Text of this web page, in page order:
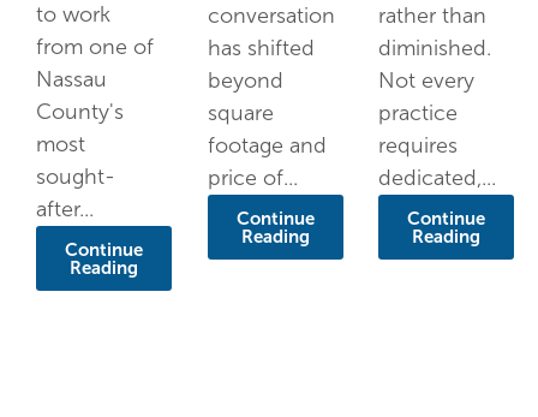
to work
from one of
Nassau
County's
most
sought-
after...
Continue
Reading
conversation
has shifted
beyond
square
footage and
price of...
Continue
Reading
rather than
diminished.
Not every
practice
requires
dedicated,...
Continue
Reading